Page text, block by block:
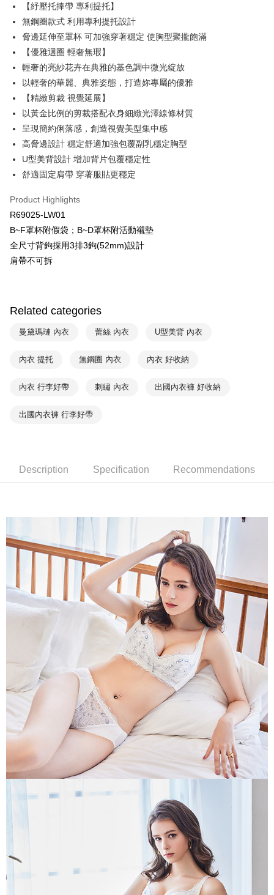
The Shanghai Commercial &
Savings Bank
Cathay United Bank
Mega International Commercial
Bank
Taiwan Business Bank
HSBC Bank (Taiwan) Limited
Hwatai Bank
Union Bank of Taiwan
Far Eastern International Bank
Yuanta Commercial Bank
E.SUN Commercial Bank
DBS Bank
CTBC Bank
Taiwan Rakuten Card, Inc.
LINE Pay
Apple Pay
Easy Wallet
Plus Pay
AFTEE
More info
【About "AFTEE Buy Now Pay Later"】
receiving the goods." It makes your shopping experience simple,
convenient, and secure!
Simple: No need to register as a member, bind a card, or make a deposit.
verification to proceed with the checkout.
Secure: You can confirm the goods/services before making the payment.
【"AFTEE Buy Now Pay Later" Checkout Process】
Select "AFTEE Buy Now Pay Later" as the payment method during
checkout. You will be redirected to the "AFTEE Buy Now Pay Later"
Within 14 days of receiving the payment notification SMS, click on the link
methods, including convenience stores, ATMs, online banking, etc. Once
※ Please note: You don't need to make the payment immediately upon
canceled without the store's consent will still be considered valid, and you
※ The status of the transaction and payment should be based on the
https://netprotections.freshdesk.com/support/home
【Important Notes】
necessary scope of this service. Additionally, the rights of payment claims
related to the transaction will be transferred to Net Protections Inc.
For information regarding the handling of personal data, please visit the
following URL:https://aftee.tw/terms/#terms3
Users who are minors must obtain consent from their legal guardian or
parent before using "AFTEE Buy Now Pay Later." The company will not be
responsible for any losses incurred without proper consent.
When using "AFTEE Buy Now Pay Later," the credit limit will be
determined based on individual account conditions and subject to real-
time review by the company. If there is still an insufficient credit limit, users
may be requested to undergo identity verification based on the review
Registering multiple accounts or using others' information for registration
is strictly prohibited. In case of malicious use, Net Protections Inc.
reserves the right to suspend the user's credit limit and take legal action.
ATM Transfer
Shipping Method
全家取貨付款$888免運-以PackAge+配客嘉循環箱包裝寄出
NT$90/order | Free shipping on orders of NT$888 or more
付款後全家取貨$888免運-以PackAge+配客嘉循環箱包裝寄出
NT$90/order | Free shipping on orders of NT$888 or more
萊爾富取貨付款
NT$90/order | Free shipping on orders of NT$1,000 or more
7-11取貨付款
NT$90/order | Free shipping on orders of NT$1,000 or more
NT$90/order | Free shipping on orders of NT$1,000 or more
宅配
NT$150/order | Free shipping on orders of NT$2,000 or more
【紓壓托捧帶 專利提托】
無鋼圈款式 利用專利提托設計
脅邊延伸至罩杯 可加強穿著穩定 使胸型聚攏飽滿
【優雅迴圈 輕奢無瑕】
輕奢的亮紗花卉在典雅的基色調中微光綻放
以輕奢的華麗、典雅姿態，打造妳專屬的優雅
【精緻剪裁 視覺延展】
以黃金比例的剪裁搭配衣身細緻光澤線條材質
呈現簡約俐落感，創造視覺美型集中感
高脅邊設計 穩定舒適加強包覆副乳穩定胸型
U型美背設計 增加背片包覆穩定性
舒適固定肩帶 穿著服貼更穩定
Product Highlights
R69025-LW01
B~F罩杯附假袋；B~D罩杯附活動襯墊
全尺寸背鉤採用3排3鉤(52mm)設計
肩帶不可拆
Related categories
曼黛瑪璉 內衣 蕾絲 內衣 U型美背 內衣
內衣 提托 無鋼圈 內衣 內衣 好收納
內衣 行李好帶 刺繡 內衣 出國內衣褲 好收納
出國內衣褲 行李好帶
Description Specification Recommendations